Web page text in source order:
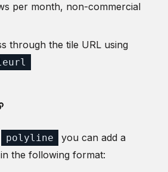
per month, non-commercial
through the tile URL using
polyline
you can add a
the following format: